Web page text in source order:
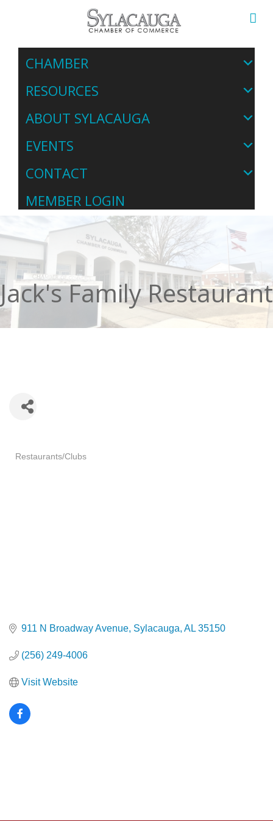
CHAMBER
RESOURCES
ABOUT SYLACAUGA
EVENTS
CONTACT
MEMBER LOGIN
Jack's Family Restaurant
Restaurants/Clubs
911 N Broadway Avenue Sylacauga AL 35150
(256) 249-4006
Visit Website